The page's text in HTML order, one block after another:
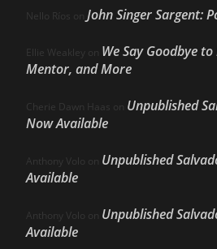
Nello Ríos on John Singer Sargent:
Ellie Weakley on We Say Goodbye
Mentor, and More
Cherie Dawn Haas on Unpublished
Now Available
Anthony Volo on Unpublished
Available
Anthony Volo on Unpublished
Available